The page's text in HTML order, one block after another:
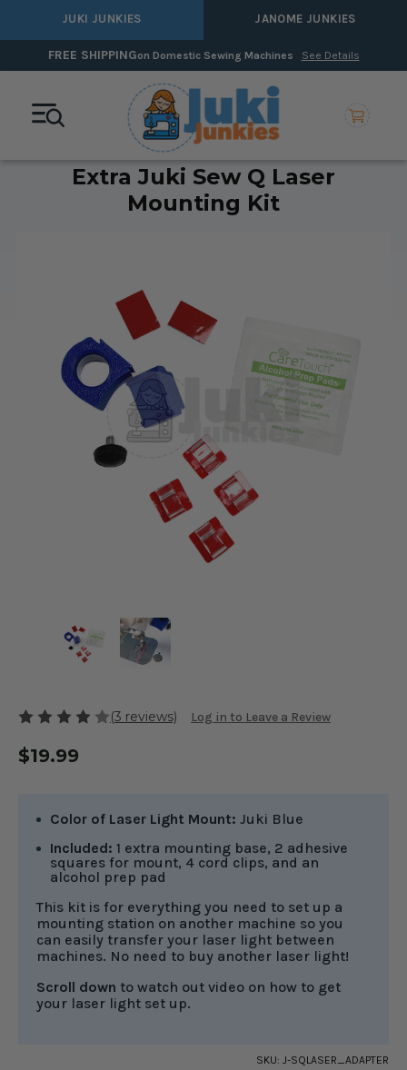
JUKI JUNKIES JANOME JUNKIES
Sewing Machines See Details 0% Interest
Extra Juki Sew Q Laser
Mounting Kit
(3 reviews) Log in to Leave a Review
$19.99
Color of Laser Light Mount: Juki Blue
Included: 1 extra mounting base, 2 adhesive
squares for mount, 4 cord clips, and an
alcohol prep pad
This kit is for everything you need to set up a
mounting station on another machine so you
can easily transfer your laser light between
machines. No need to buy another laser light!
Scroll down to watch out video on how to get
your laser light set up.
SKU: J-SQLASER_ADAPTER